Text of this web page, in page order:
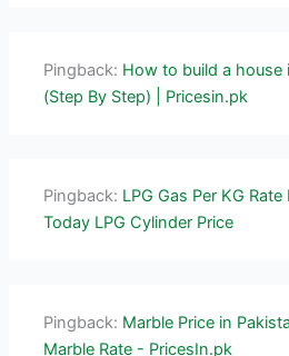
Pingback: How to build a
(Step By Step) | Pricesin.pk
Pingback: LPG Gas Per KG
Today LPG Cylinder Price
Pingback: Marble Price in
Marble Rate - PricesIn.pk